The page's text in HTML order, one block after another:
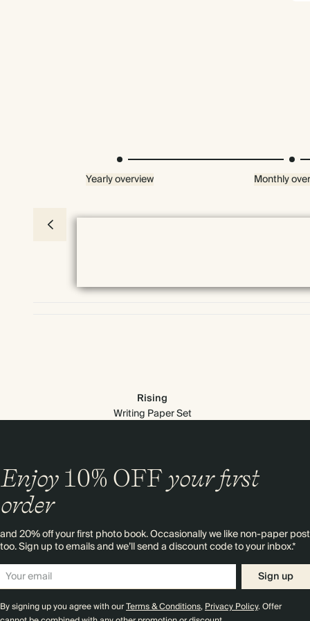
Premium packaging
Yearly overview Monthly
Rising
Writing Paper Set
Enjoy 10% OFFyour first
order
and 20% off your first photo book. Occasionally we like non-paper post
too. Sign up to emails and we’ll send a discount code to your inbox.*
Sign up
By signing up you agree with ourTerms & Conditions,Privacy Policy. Offer